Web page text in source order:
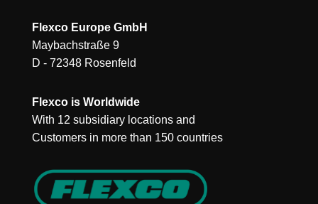
Flexco Europe GmbH
Maybachstraße 9
D - 72348 Rosenfeld
Flexco is Worldwide
With 12 subsidiary locations and
Customers in more than 150 countries